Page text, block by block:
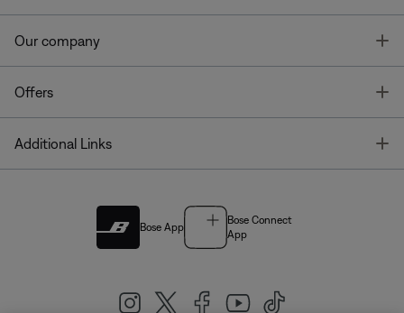
Our company
Offers
Additional Links
Bose App
Bose Connect
App